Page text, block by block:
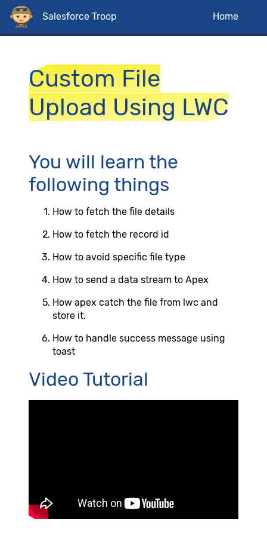
Salesforce Troop Home
Custom File
Upload Using LWC
You will learn the
following things
How to fetch the file details
How to fetch the record id
How to avoid specific file type
How to send a data stream to Apex
How apex catch the file from lwc and
store it.
How to handle success message using
toast
Video Tutorial